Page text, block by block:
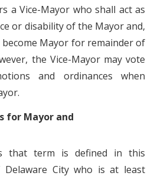
a Vice-Mayor who shall act as
or disability of the Mayor and,
become Mayor for remainder of
the Vice-Mayor may vote
and ordinances when
for Mayor and
that term is defined in this
City who is at least